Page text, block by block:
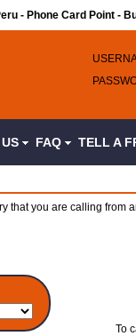
- Phone Card Point -
FAQ TELL A
that you are calling from
To